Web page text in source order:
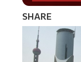
SHARE